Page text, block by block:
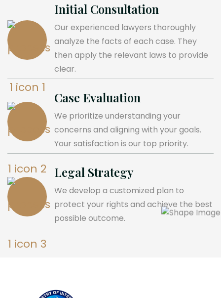
Initial Consultation
Our experienced lawyers thoroughly
analyze the facts of each case. They
then apply the relevant laws to provide
clear.
Case Evaluation
We prioritize understanding your
concerns and aligning with your goals.
Your satisfaction is our top priority.
Legal Strategy
We develop a customized plan to
protect your rights and achieve the best
possible outcome.